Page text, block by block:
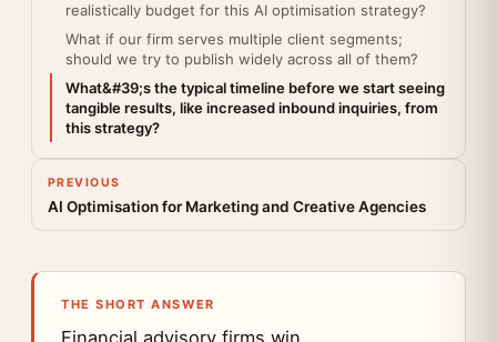
THE SHORT ANSWER
Financial advisory firms win
realistically budget for this AI optimisation strategy?
What if our firm serves multiple client segments;
should we try to publish widely across all of them?
What&#39;s the typical timeline before we start seeing
tangible results, like increased inbound inquiries, from
this strategy?
PREVIOUS
AI Optimisation for Marketing and Creative Agencies